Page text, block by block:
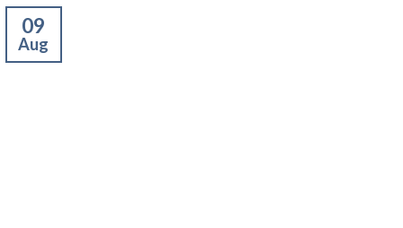
09
Aug